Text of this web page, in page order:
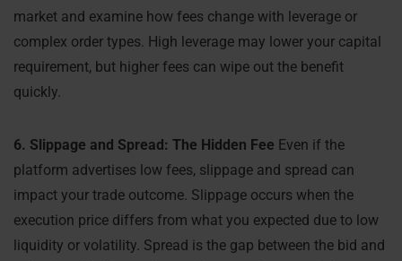
market and examine how fees change with leverage or
complex order types. High leverage may lower your capital
requirement, but higher fees can wipe out the benefit
quickly.
6. Slippage and Spread: The Hidden Fee Even if the
platform advertises low fees, slippage and spread can
impact your trade outcome. Slippage occurs when the
execution price differs from what you expected due to low
liquidity or volatility. Spread is the gap between the bid and